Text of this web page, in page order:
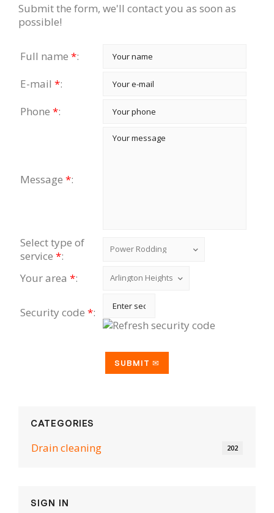
Submit the form, we'll contact you as soon as
possible!
Full name *:
E-mail *:
Phone *:
Message *:
Select type of
service *:
Your area *:
Security code *:
CATEGORIES
Drain cleaning 202
SIGN IN